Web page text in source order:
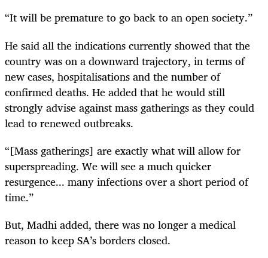
“It will be premature to go back to an open society.”
He said all the indications currently showed that the
country was on a downward trajectory, in terms of
new cases, hospitalisations and the number of
confirmed deaths. He added that he would still
strongly advise against mass gatherings as they could
lead to renewed outbreaks.
“[Mass gatherings] are exactly what will allow for
superspreading. We will see a much quicker
resurgence... many infections over a short period of
time.”
But, Madhi added, there was no longer a medical
reason to keep SA’s borders closed.